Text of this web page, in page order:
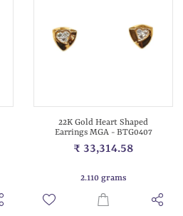
22K Gold Heart Shaped
Earrings MGA - BTG0407
₹ 33,314.58
2.110 grams